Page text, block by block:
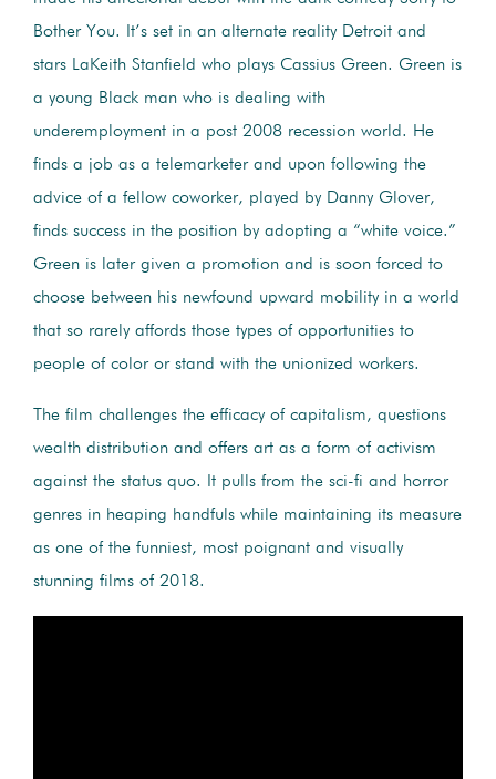
Bother You. It’s set in an alternate reality Detroit and
stars LaKeith Stanfield who plays Cassius Green. Green is
a young Black man who is dealing with
underemployment in a post 2008 recession world. He
finds a job as a telemarketer and upon following the
advice of a fellow coworker, played by Danny Glover,
finds success in the position by adopting a “white voice.”
Green is later given a promotion and is soon forced to
choose between his newfound upward mobility in a world
that so rarely affords those types of opportunities to
people of color or stand with the unionized workers.
The film challenges the efficacy of capitalism, questions
wealth distribution and offers art as a form of activism
against the status quo. It pulls from the sci-fi and horror
genres in heaping handfuls while maintaining its measure
as one of the funniest, most poignant and visually
stunning films of 2018.